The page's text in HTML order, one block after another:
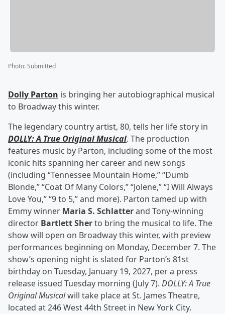
Photo:Submitted
Dolly Parton is bringing her autobiographical musical
to Broadway this winter.
The legendary country artist, 80, tells her life story in
DOLLY: A True Original Musical. The production
features music by Parton, including some of the most
iconic hits spanning her career and new songs
(including “Tennessee Mountain Home,” “Dumb
Blonde,” “Coat Of Many Colors,” “Jolene,” “I Will Always
Love You,” “9 to 5,” and more). Parton tamed up with
Emmy winner Maria S. Schlatterand Tony-winning
director Bartlett Sherto bring the musical to life. The
show will open on Broadway this winter, with preview
performances beginning on Monday, December 7. The
show’s opening night is slated for Parton’s 81st
birthday on Tuesday, January 19, 2027, per a press
release issued Tuesday morning (July 7). DOLLY: A True
Original Musicalwill take place at St. James Theatre,
located at 246 West 44th Street in New York City.